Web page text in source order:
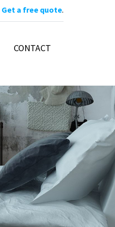
Get a free quote.
CONTACT